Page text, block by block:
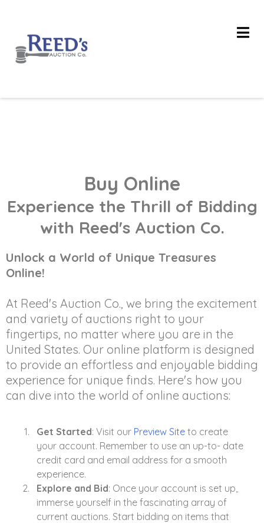
Buy Online
Experience the Thrill of Bidding
with Reed's Auction Co.
Unlock a World of Unique Treasures
Online!
At Reed's Auction Co., we bring the excitement
and variety of auctions right to your
fingertips, no matter where you are in the
United States. Our online platform is designed
to provide an effortless and enjoyable bidding
experience for unique finds. Here's how you
can dive into the world of online auctions:
Get Started: Visit our Preview Site to create
your account. Remember to use an up-to- date
credit card and email address for a smooth
experience.
Explore and Bid: Once your account is set up,
immerse yourself in the fascinating array of
current auctions. Start bidding on items that